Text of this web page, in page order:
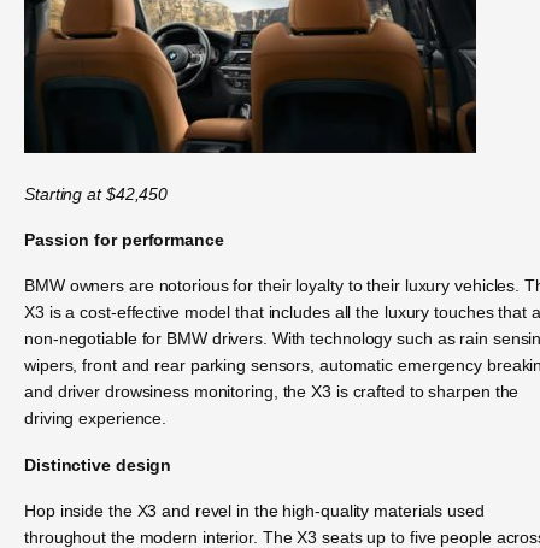
Starting at $42,450
Passion for performance
BMW owners are notorious for their loyalty to their luxury vehicles.
X3 is a cost-effective model that includes all the luxury touches that
non-negotiable for BMW drivers. With technology such as rain
wipers, front and rear parking sensors, automatic emergency
and driver drowsiness monitoring, the X3 is crafted to sharpen the
driving experience.
Distinctive design
Hop inside the X3 and revel in the high-quality materials used
throughout the modern interior. The X3 seats up to five people